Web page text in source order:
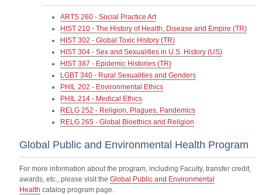
ARTS 260 - Social Practice Art
HIST 210 - The History of Health, Disease and Empire (TR)
HIST 302 - Global Toxic History (TR)
HIST 304 - Sex and Sexualities in U.S. History (US)
HIST 387 - Epidemic Histories (TR)
LGBT 340 - Rural Sexualities and Genders
PHIL 202 - Environmental Ethics
PHIL 214 - Medical Ethics
RELG 252 - Religion, Plagues, Pandemics
RELG 265 - Global Bioethics and Religion
Global Public and Environmental Health Program
For more information about the program, including Faculty, transfer credit,
awards, etc., please visit the Global Public and Environmental
Health catalog program page.